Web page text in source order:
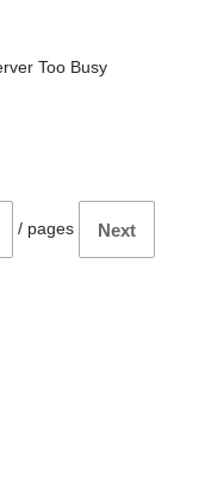
Too Busy
/ pages Next